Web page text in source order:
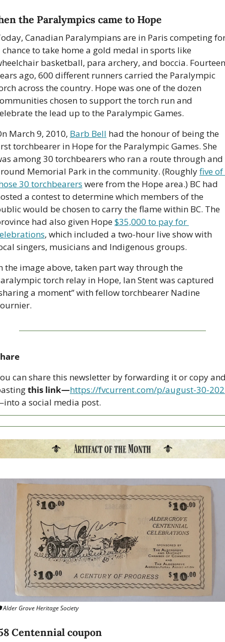
the Paralympics came to Hope
Canadian Paralympians are in Paris competing
chance to take home a gold medal in sports like
basketball, para archery, and boccia. Fourteen
ago, 600 different runners carried the Paralympic
across the country. Hope was one of the dozen
chosen to support the torch run and
the lead up to the Paralympic Games.
March 9, 2010, Barb Bell had the honour of being the
torchbearer in Hope for the Paralympic Games. She
among 30 torchbearers who ran a route through and
Memorial Park in the community. (Roughly five of
30 torchbearers were from the Hope area.) BC had
a contest to determine which members of the
would be chosen to carry the flame within BC. The
had also given Hope $35,000 to pay for
, which included a two-hour live show with
singers, musicians and Indigenous groups.
the image above, taken part way through the
torch relay in Hope, Ian Stent was captured
a moment” with fellow torchbearer Nadine
can share this newsletter by forwarding it or copy
this link—https://fvcurrent.com/p/august-30-
a social media post.
Alder Grove Heritage Society
Centennial coupon